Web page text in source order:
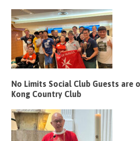
No Limits Social Club Guests are
Kong Country Club